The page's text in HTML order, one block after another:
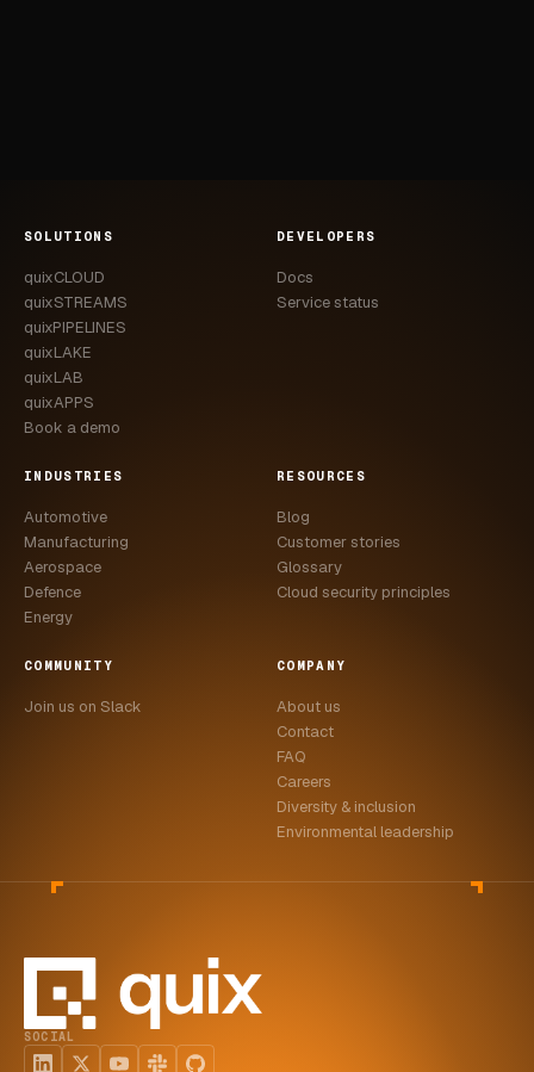
SOLUTIONS
quixCLOUD
quixSTREAMS
quixPIPELINES
quixLAKE
quixLAB
quixAPPS
Book a demo
DEVELOPERS
Docs
Service status
INDUSTRIES
Automotive
Manufacturing
Aerospace
Defence
Energy
RESOURCES
Blog
Customer stories
Glossary
Cloud security principles
COMMUNITY
Join us on Slack
COMPANY
About us
Contact
FAQ
Careers
Diversity & inclusion
Environmental leadership
SOCIAL